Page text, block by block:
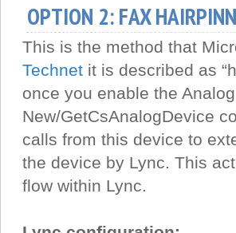
OPTION 2: FAX
This is the method that
Technet it is described as
once you enable the
New/GetCsAnalogDevice
calls from this device to
the device by Lync. This
flow within Lync.